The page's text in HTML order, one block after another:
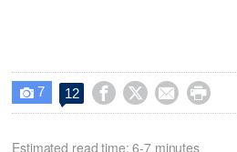
 7 12    
Estimated read time: 6-7 minutes